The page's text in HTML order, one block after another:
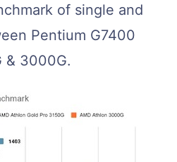
of single and
Pentium G7400
& 3000G.